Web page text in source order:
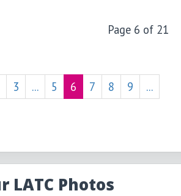
Page 6 of 21
3 ... 5 6 7 8 9 ...
LATC Photos